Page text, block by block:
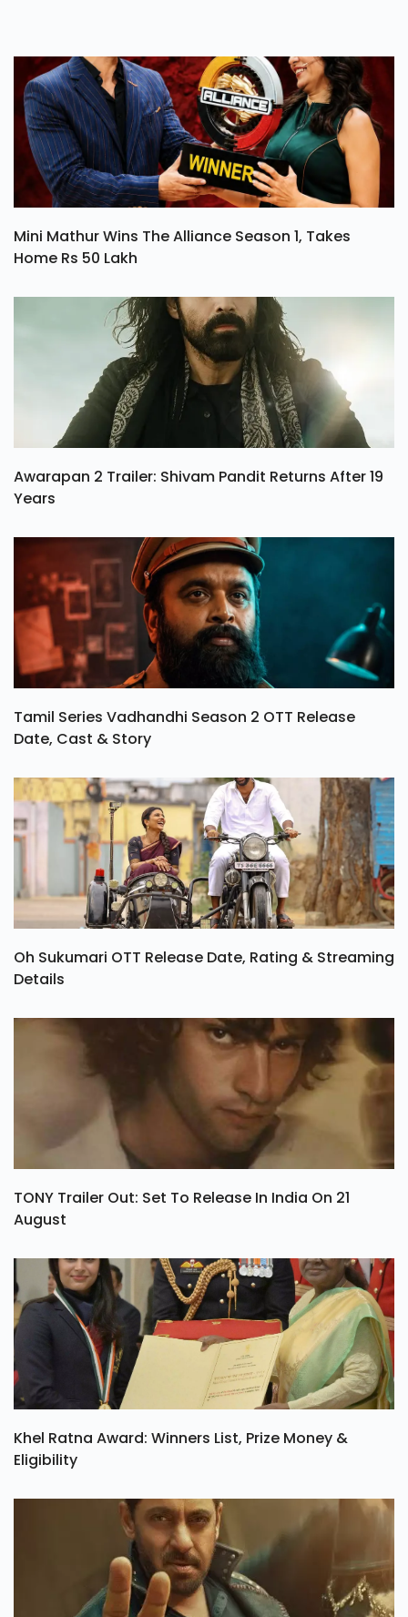
Mini Mathur Wins The Alliance Season 1, Takes
Home Rs 50 Lakh
Awarapan 2 Trailer: Shivam Pandit Returns After 19
Years
Tamil Series Vadhandhi Season 2 OTT Release
Date, Cast & Story
Oh Sukumari OTT Release Date, Rating & Streaming
Details
TONY Trailer Out: Set To Release In India On 21
August
Khel Ratna Award: Winners List, Prize Money &
Eligibility